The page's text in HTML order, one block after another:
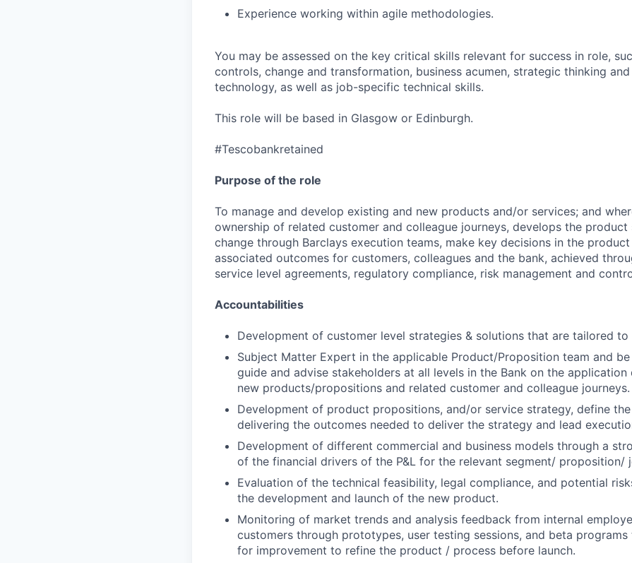
Experience working within agile methodologies.
You may be assessed on the key critical skills relevant for success in role,
controls, change and transformation, business acumen, strategic thinking
technology, as well as job-specific technical skills.
This role will be based in Glasgow or Edinburgh.
#Tescobankretained
Purpose of the role
To manage and develop existing and new products and/or services; and
ownership of related customer and colleague journeys, develops the
change through Barclays execution teams, make key decisions in the
associated outcomes for customers, colleagues and the bank, achieved
service level agreements, regulatory compliance, risk management and
Accountabilities
Development of customer level strategies & solutions that are tailored to
Subject Matter Expert in the applicable Product/Proposition team and
guide and advise stakeholders at all levels in the Bank on the
new products/propositions and related customer and colleague journeys.
Development of product propositions, and/or service strategy, define
delivering the outcomes needed to deliver the strategy and lead
Development of different commercial and business models through a
of the financial drivers of the P&L for the relevant segment/ proposition/
Evaluation of the technical feasibility, legal compliance, and potential
the development and launch of the new product.
Monitoring of market trends and analysis feedback from internal
customers through prototypes, user testing sessions, and beta
for improvement to refine the product / process before launch.